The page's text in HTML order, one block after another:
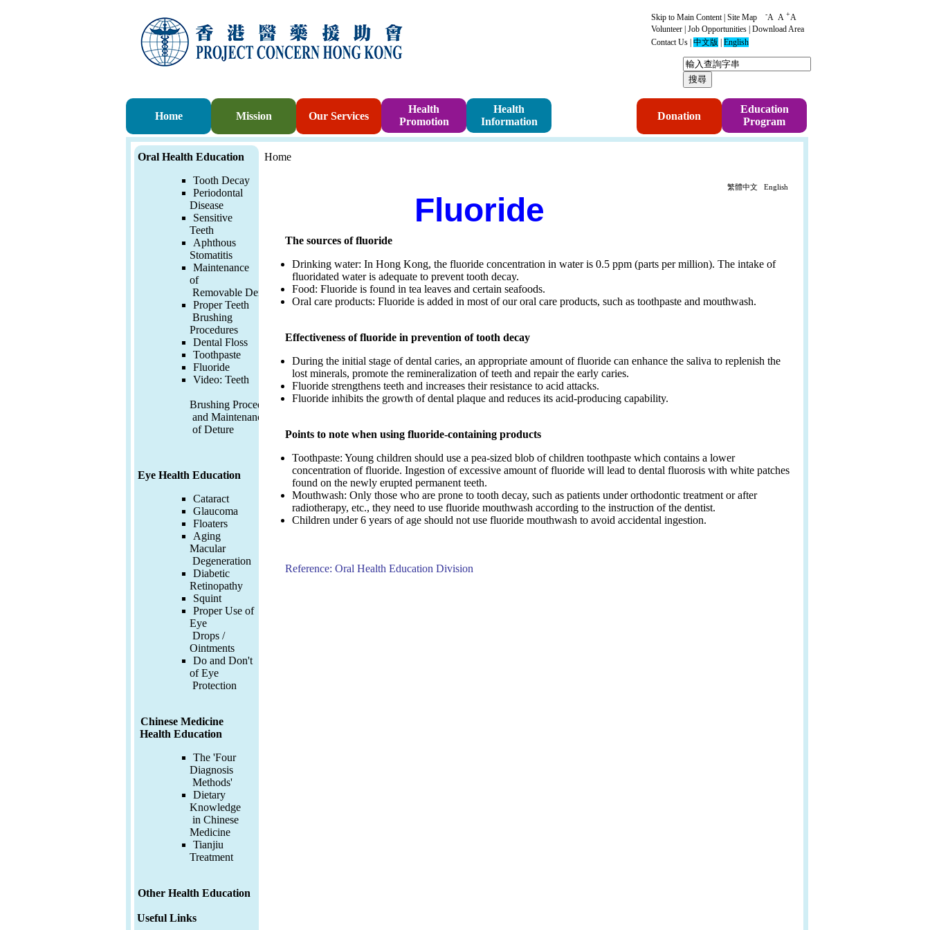
Skip to Main Content | Site Map -A A +A
Volunteer Job Opportunities Download Area
Contact Us | 中文版 | English
Home Mission Our Services
Health
Promotion
Health
Information
Donation
Education
Program
Oral Health Education
Tooth Decay
Periodontal
Disease
Sensitive
Teeth
Aphthous
Stomatitis
Maintenance
of
Removable Denture
Proper Teeth
Brushing
Procedures
Dental Floss
Toothpaste
Fluoride
Video: Teeth
Brushing Procedures
and Maintenance
of Deture
Eye Health Education
Cataract
Glaucoma
Floaters
Aging
Macular
Degeneration
Diabetic
Retinopathy
Squint
Proper Use of
Eye
Drops /
Ointments
Do and Don't
of Eye
Protection
Chinese Medicine
Health Education
The 'Four
Diagnosis
Methods'
Dietary
Knowledge
in Chinese
Medicine
Tianjiu
Treatment
Other Health Education
Useful Links
Home
繁體中文 English
Fluoride
The sources of fluoride
Drinking water: In Hong Kong, the fluoride concentration in water is 0.5 ppm (parts per million). The intake of
fluoridated water is adequate to prevent tooth decay.
Food: Fluoride is found in tea leaves and certain seafoods.
Oral care products: Fluoride is added in most of our oral care products, such as toothpaste and mouthwash.
Effectiveness of fluoride in prevention of tooth decay
During the initial stage of dental caries, an appropriate amount of fluoride can enhance the saliva to replenish the
lost minerals, promote the remineralization of teeth and repair the early caries.
Fluoride strengthens teeth and increases their resistance to acid attacks.
Fluoride inhibits the growth of dental plaque and reduces its acid-producing capability.
Points to note when using fluoride-containing products
Toothpaste: Young children should use a pea-sized blob of children toothpaste which contains a lower
concentration of fluoride. Ingestion of excessive amount of fluoride will lead to dental fluorosis with white patches
found on the newly erupted permanent teeth.
Mouthwash: Only those who are prone to tooth decay, such as patients under orthodontic treatment or after
radiotherapy, etc., they need to use fluoride mouthwash according to the instruction of the dentist.
Children under 6 years of age should not use fluoride mouthwash to avoid accidental ingestion.
Reference: Oral Health Education Division